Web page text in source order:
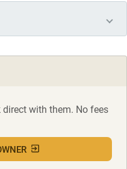
with them. No fees